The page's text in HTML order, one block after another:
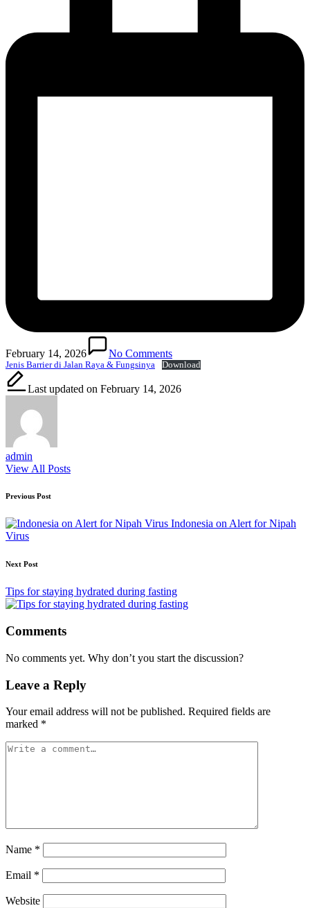
February 14, 2026 No Comments
Jenis Barrier di Jalan Raya & Fungsinya Download
Last updated on February 14, 2026
admin
View All Posts
Post
navigation
Previous Post
Indonesia on Alert for Nipah
Virus
Next Post
Tips for staying hydrated during fasting
Comments
No comments yet. Why don’t you start the discussion?
Leave a Reply
Your email address will not be published. Required fields are
marked *
Name *
Email *
Website